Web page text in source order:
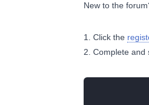
New to the
Click the
Complete and